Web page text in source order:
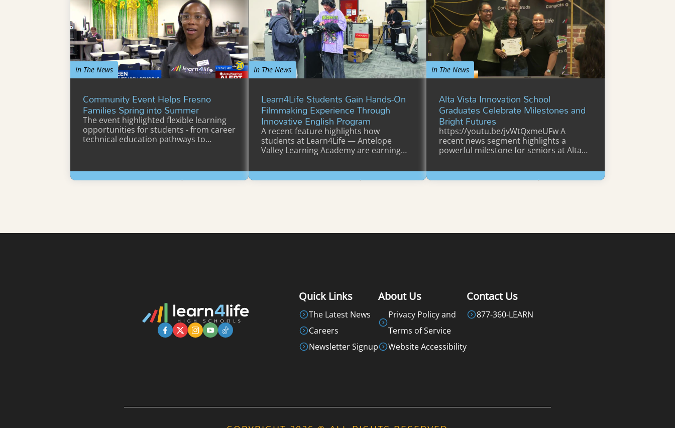
In The News
Community Event Helps Fresno
Families Spring into Summer
The event highlighted flexible learning
opportunities for students - from career
technical education pathways to…
Learn More
In The News
Learn4Life Students Gain Hands-On
Filmmaking Experience Through
Innovative English Program
A recent feature highlights how
students at Learn4Life — Antelope
Valley Learning Academy are earning…
Learn More
In The News
Alta Vista Innovation School
Graduates Celebrate Milestones and
Bright Futures
https://youtu.be/jvWtQxmeUFw A
recent news segment highlights a
powerful milestone for seniors at Alta
Learn More
Quick Links
The Latest News
Careers
Newsletter Signup
About Us
Privacy Policy and
Terms of Service
Website Accessibility
Contact Us
877-360-LEARN